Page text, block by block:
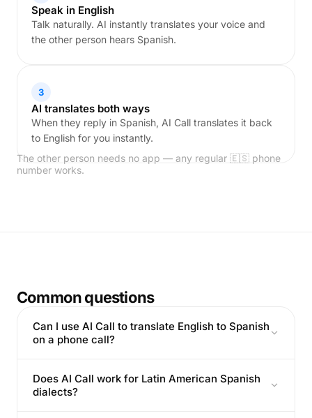
Speak in English
Talk naturally. AI instantly translates your voice and
the other person hears Spanish.
3
AI translates both ways
When they reply in Spanish, AI Call translates it back
to English for you instantly.
The other person needs no app — any regular 🇪🇸 phone
number works.
Common questions
Can I use AI Call to translate English to Spanish
on a phone call?
Does AI Call work for Latin American Spanish
dialects?